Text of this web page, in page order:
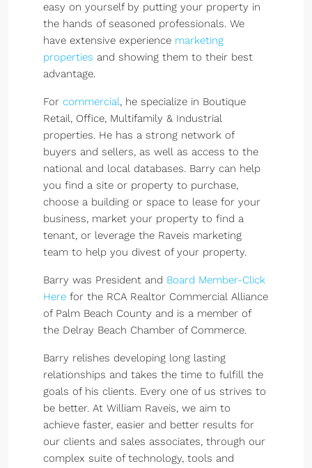
easy on yourself by putting your property in
the hands of seasoned professionals. We
have extensive experience marketing
properties and showing them to their best
advantage.
For commercial, he specialize in Boutique
Retail, Office, Multifamily & Industrial
properties. He has a strong network of
buyers and sellers, as well as access to the
national and local databases. Barry can help
you find a site or property to purchase,
choose a building or space to lease for your
business, market your property to find a
tenant, or leverage the Raveis marketing
team to help you divest of your property.
Barry was President and Board Member-Click
Here for the RCA Realtor Commercial Alliance
of Palm Beach County and is a member of
the Delray Beach Chamber of Commerce.
Barry relishes developing long lasting
relationships and takes the time to fulfill the
goals of his clients. Every one of us strives to
be better. At William Raveis, we aim to
achieve faster, easier and better results for
our clients and sales associates, through our
complex suite of technology, tools and